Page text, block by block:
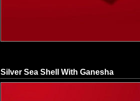
Silver Sea Shell With Ganesha